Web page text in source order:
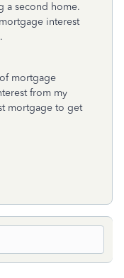
a second home.
interest
mortgage
from my
mortgage to get